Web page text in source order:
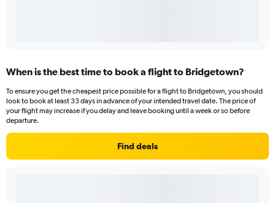
When is the best time to book a flight to Bridgetown?
To ensure you get the cheapest price possible for a flight to Bridgetown, you should
look to book at least 33 days in advance of your intended travel date. The price of
your flight may increase if you delay and leave booking until a week or so before
departure.
Find deals